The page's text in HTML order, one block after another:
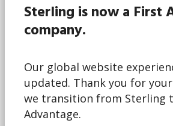
Sterling is now a First
company.
Our global website
updated. Thank you for
we transition from Sterling
Advantage.
This form is for business
checking this box, I